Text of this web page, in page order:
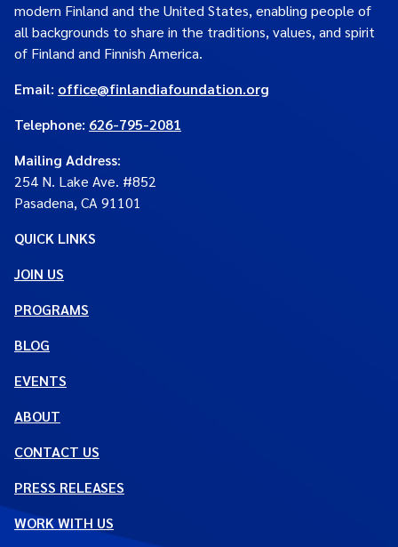
modern Finland and the United States, enabling people of
all backgrounds to share in the traditions, values, and spirit
of Finland and Finnish America.
Email: office@finlandiafoundation.org
Telephone: 626-795-2081
Mailing Address:
254 N. Lake Ave. #852
Pasadena, CA 91101
QUICK LINKS
JOIN US
PROGRAMS
BLOG
EVENTS
ABOUT
CONTACT US
PRESS RELEASES
WORK WITH US